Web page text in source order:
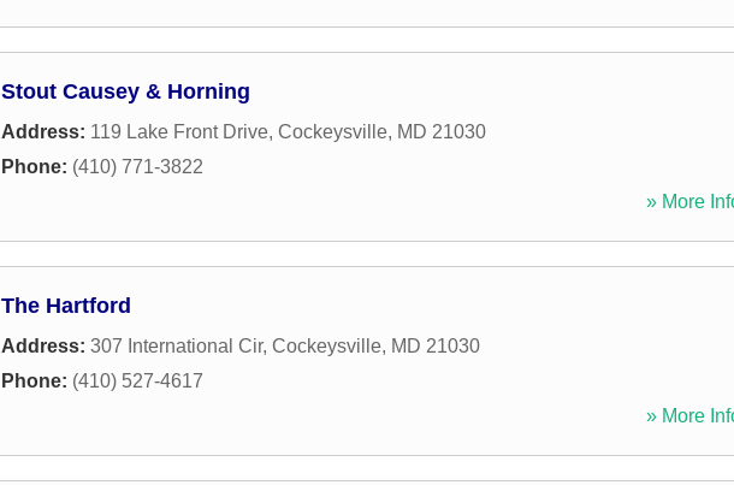
Stout Causey & Horning
Address: 119 Lake Front Drive, Cockeysville, MD 21030
Phone: (410) 771-3822
» More
The Hartford
Address: 307 International Cir, Cockeysville, MD 21030
Phone: (410) 527-4617
» More